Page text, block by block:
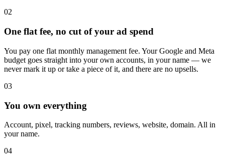
02
One flat fee, no cut of your ad spend
You pay one flat monthly management fee. Your Google and Meta
budget goes straight into your own accounts, in your name — we
never mark it up or take a piece of it, and there are no upsells.
03
You own everything
Account, pixel, tracking numbers, reviews, website, domain. All in
your name.
04